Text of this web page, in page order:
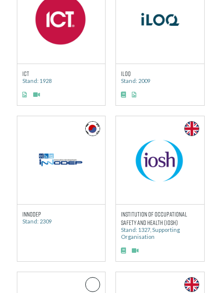
ICT
Stand: 1928
iLOQ
Stand: 2009
Innodep
Stand: 2309
Institution of Occupational
Safety and Health (IOSH)
Stand: 1327, Supporting
Organisation